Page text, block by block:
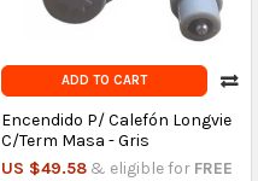
ADD TO CART
Encendido P/ Calefón Longvie
C/Term Masa - Gris
US $49.58 & eligible for FREE